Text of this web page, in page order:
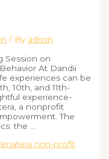
/ By admin
Session on
At Dandii
experiences can be
10th, and 11th-
experience-
a nonprofit
The
the …
non-profit